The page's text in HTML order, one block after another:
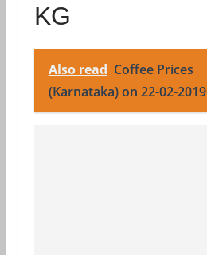
KG
Also read Coffee Prices
(Karnataka) on 22-02-2019